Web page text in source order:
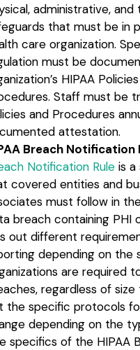
administrative, and
that must be in
care organization.
must be
HIPAA
Staff must be
and Procedures
attestation.
Breach Notification
Notification Ruleis a
covered entities and
must follow in
breach containing PHI
out different
depending on the
are required
regardless of size
the specific protocols
depending on the
specifics of the HIPAA